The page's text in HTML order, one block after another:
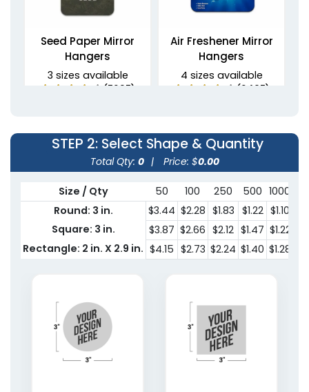
Seed Paper Mirror
Hangers
3 sizes available
(5235)
Air Freshener Mirror
Hangers
4 sizes available
(2495)
Non-Woven Car Mirror
PU Leather Mirror
Hangers
STEP 2: Select Shape & Quantity
Total Qty: 0 | Price: $0.00
Size / Qty 50 100 250 500 1000
Round: 3 in.
$3.44 $2.28 $1.83 $1.22 $1.10
Square: 3 in.
$3.87 $2.66 $2.12 $1.47 $1.22
Rectangle: 2 in. X 2.9 in. $4.15 $2.73 $2.24 $1.40 $1.28